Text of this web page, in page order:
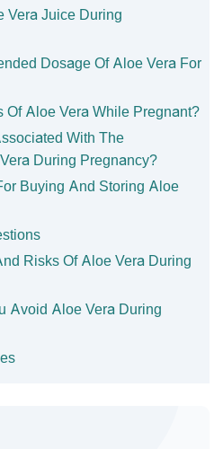
Vera Juice During
Dosage Of Aloe Vera For
Of Aloe Vera While Pregnant?
With The
During Pregnancy?
Buying And Storing Aloe
Risks Of Aloe Vera During
Avoid Aloe Vera During